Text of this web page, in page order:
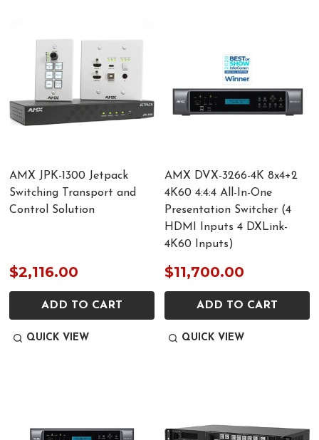
AMX JPK-1300 Jetpack
Switching Transport and
Control Solution
$2,116.00
ADD TO CART
QUICK VIEW
AMX DVX-3266-4K 8x4+2
4K60 4:4:4 All-In-One
Presentation Switcher (4
HDMI Inputs 4 DXLink-
4K60 Inputs)
$11,700.00
ADD TO CART
QUICK VIEW